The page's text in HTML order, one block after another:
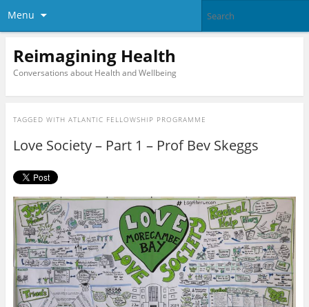
Menu
Reimagining Health
Conversations about Health and Wellbeing
TAGGED WITH ATLANTIC FELLOWSHIP PROGRAMME
Love Society – Part 1 – Prof Bev Skeggs